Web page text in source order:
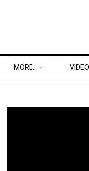
MORE.. VIDEO